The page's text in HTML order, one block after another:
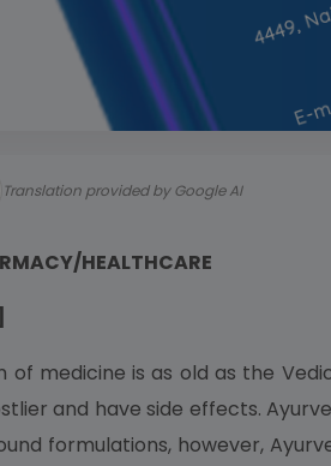
Translation provided by Google AI
HEALTHCARE
of medicine is as old as the
and have side effects.
formulations, however,